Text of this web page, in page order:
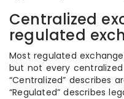
Centralized
regulated
Most regulated
but not every
“Centralized” describes
“Regulated” describes